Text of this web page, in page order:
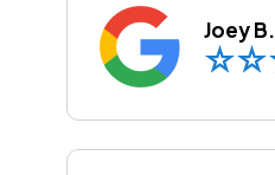
Joey B.